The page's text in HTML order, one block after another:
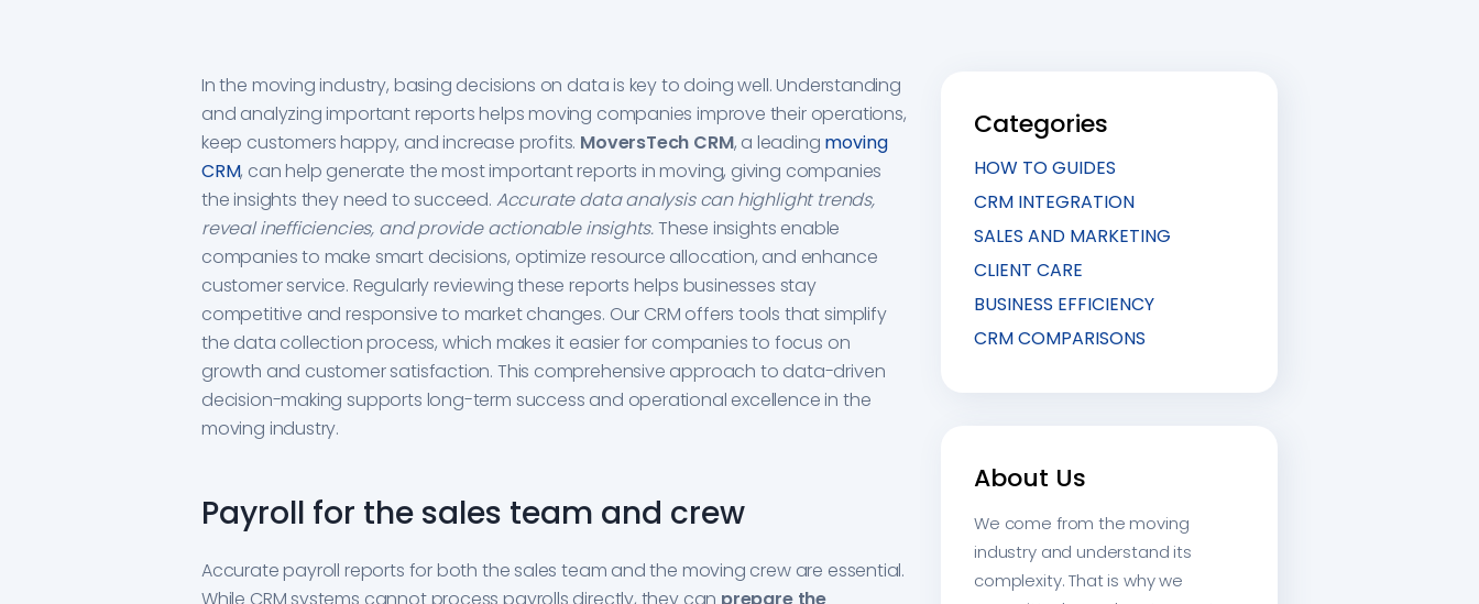
In the moving industry, basing decisions on data is key to doing well. Understanding
and analyzing important reports helps moving companies improve their operations,
keep customers happy, and increase profits. MoversTech CRM, a leading moving
CRM, can help generate the most important reports in moving, giving companies
the insights they need to succeed. Accurate data analysis can highlight trends,
reveal inefficiencies, and provide actionable insights.These insights enable
companies to make smart decisions, optimize resource allocation, and enhance
customer service. Regularly reviewing these reports helps businesses stay
competitive and responsive to market changes. Our CRM offers tools that simplify
the data collection process, which makes it easier for companies to focus on
growth and customer satisfaction. This comprehensive approach to data-driven
decision-making supports long-term success and operational excellence in the
moving industry.
Payroll for the sales team and crew
Accurate payroll reports for both the sales team and the moving crew are essential.
Categories
HOW TO GUIDES
CRM INTEGRATION
SALES AND MARKETING
CLIENT CARE
BUSINESS EFFICIENCY
CRM COMPARISONS
About Us
We come from the moving
industry and understand its
complexity. That is why we